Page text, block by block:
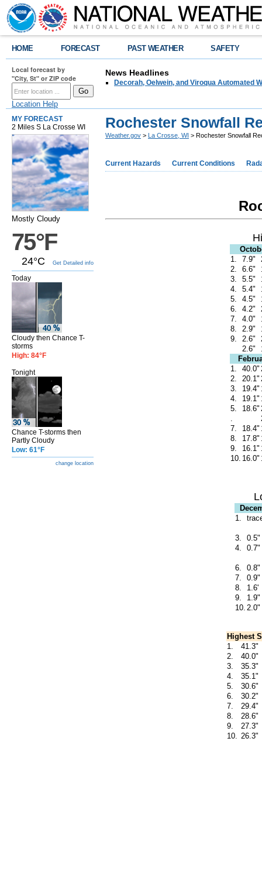
HOME FORECAST PAST WEATHER SAFETY
Local forecast by
"City, St" or ZIP code
Location Help
News Headlines
Decorah, Oelwein, and Viroqua Automated
MY FORECAST
2 Miles S La Crosse WI
Mostly Cloudy
75°F
24°C Get Detailed info
Today
Cloudy then Chance T-
storms
High: 84°F
Tonight
Chance T-storms then
Partly Cloudy
Low: 61°F
change location
Rochester Snowfall
Weather.gov > La Crosse, WI > Rochester Snowfall
Current Hazards Current Conditions
1.
7.9"
2.
6.6"
3.
5.5"
4.
5.4"
5.
4.5"
6.
4.2"
7.
4.0"
8.
2.9"
9.
2.6"
2.6"
1.
40.0"
2.
20.1"
3.
19.4"
4.
19.1"
5.
18.6"
.
7.
18.4"
8.
17.8"
9.
16.1"
10. 16.0"
1.
3.
0.5"
4.
0.7"
6.
0.8"
7.
0.9"
8.
1.6'
9.
1.9"
10. 2.0"
Highest
1.
41.3"
2.
40.0"
3.
35.3"
4.
35.1"
5.
30.6"
6.
30.2"
7.
29.4"
8.
28.6"
9.
27.3"
10. 26.3"